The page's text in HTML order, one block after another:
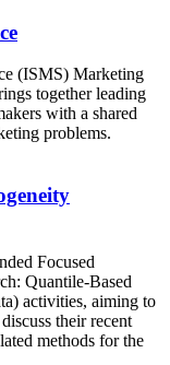
(ISMS) Marketing
together leading
with a shared
problems.
Focused
Quantile-Based
activities, aiming to
their recent
methods for the